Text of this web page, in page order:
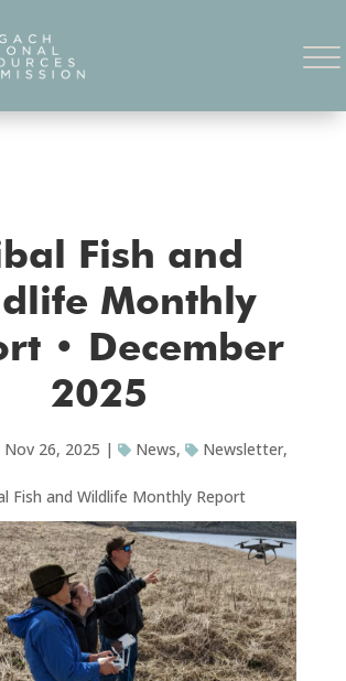
Fish and
Monthly
• December
2025
Nov 26, 2025 | News, Newsletter,
Fish and Wildlife Monthly Report